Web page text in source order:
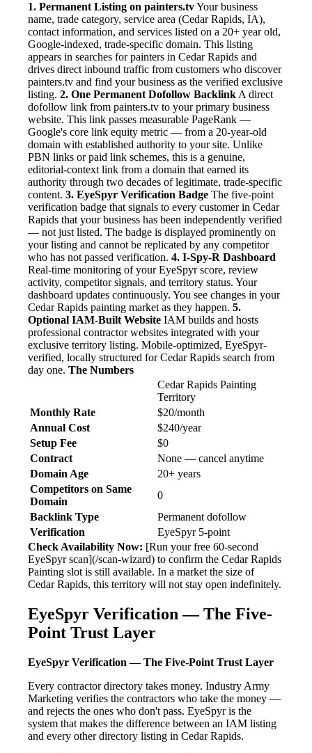
1. Permanent Listing on painters.tvYour business
name, trade category, service area (Cedar Rapids, IA),
contact information, and services listed on a 20+ year old,
Google-indexed, trade-specific domain. This listing
appears in searches for painters in Cedar Rapids and
drives direct inbound traffic from customers who discover
painters.tv and find your business as the verified exclusive
listing. 2. One Permanent Dofollow Backlink A direct
dofollow link from painters.tv to your primary business
website. This link passes measurable PageRank —
Google's core link equity metric — from a 20-year-old
domain with established authority to your site. Unlike
PBN links or paid link schemes, this is a genuine,
editorial-context link from a domain that earned its
authority through two decades of legitimate, trade-specific
content. 3. EyeSpyr Verification Badge The five-point
verification badge that signals to every customer in Cedar
Rapids that your business has been independently verified
— not just listed. The badge is displayed prominently on
your listing and cannot be replicated by any competitor
who has not passed verification. 4. I-Spy-R Dashboard
Real-time monitoring of your EyeSpyr score, review
activity, competitor signals, and territory status. Your
dashboard updates continuously. You see changes in your
Cedar Rapids painting market as they happen. 5.
Optional IAM-Built Website IAM builds and hosts
professional contractor websites integrated with your
exclusive territory listing. Mobile-optimized, EyeSpyr-
verified, locally structured for Cedar Rapids search from
day one. The Numbers
Cedar Rapids Painting
Territory
Monthly Rate
$20/month
Annual Cost
$240/year
Setup Fee
$0
Contract
None — cancel anytime
Domain Age
20+ years
Competitors on Same
Domain
0
Backlink Type
Permanent dofollow
Verification
EyeSpyr 5-point
Check Availability Now: [Run your free 60-second
EyeSpyr scan](/scan-wizard) to confirm the Cedar Rapids
Painting slot is still available. In a market the size of
Cedar Rapids, this territory will not stay open indefinitely.
EyeSpyr Verification — The Five-
Point Trust Layer
EyeSpyr Verification — The Five-Point Trust Layer
Every contractor directory takes money. Industry Army
Marketing verifies the contractors who take the money —
and rejects the ones who don't pass. EyeSpyr is the
system that makes the difference between an IAM listing
and every other directory listing in Cedar Rapids.